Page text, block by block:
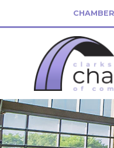
CHAMBER